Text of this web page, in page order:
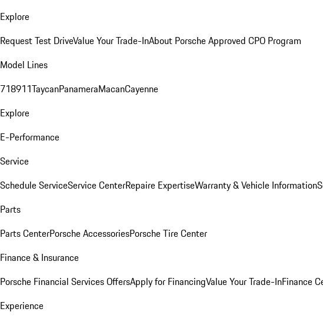
Explore
Request Test DriveValue Your Trade-InAbout Porsche Approved CPO Program
Model Lines
718911TaycanPanameraMacanCayenne
Explore
E-Performance
Service
Schedule ServiceService CenterRepaire ExpertiseWarranty & Vehicle Information
Parts
Parts CenterPorsche AccessoriesPorsche Tire Center
Finance & Insurance
Porsche Financial Services OffersApply for FinancingValue Your Trade-InFinance
Experience